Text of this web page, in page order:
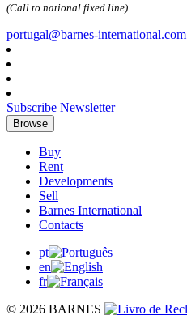
(Call to national fixed line)
portugal@barnes-international.com
Subscribe Newsletter
Browse
Buy
Rent
Developments
Sell
Barnes International
Contacts
pt
en
fr
© 2026 BARNES